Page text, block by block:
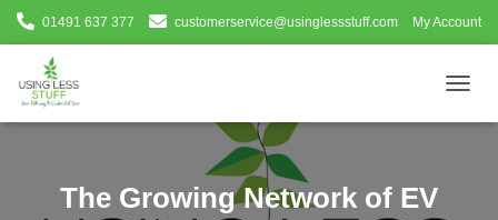
01491 637 377 customerservice@usinglessstuff.com My Account
O
The Growing Network of EV